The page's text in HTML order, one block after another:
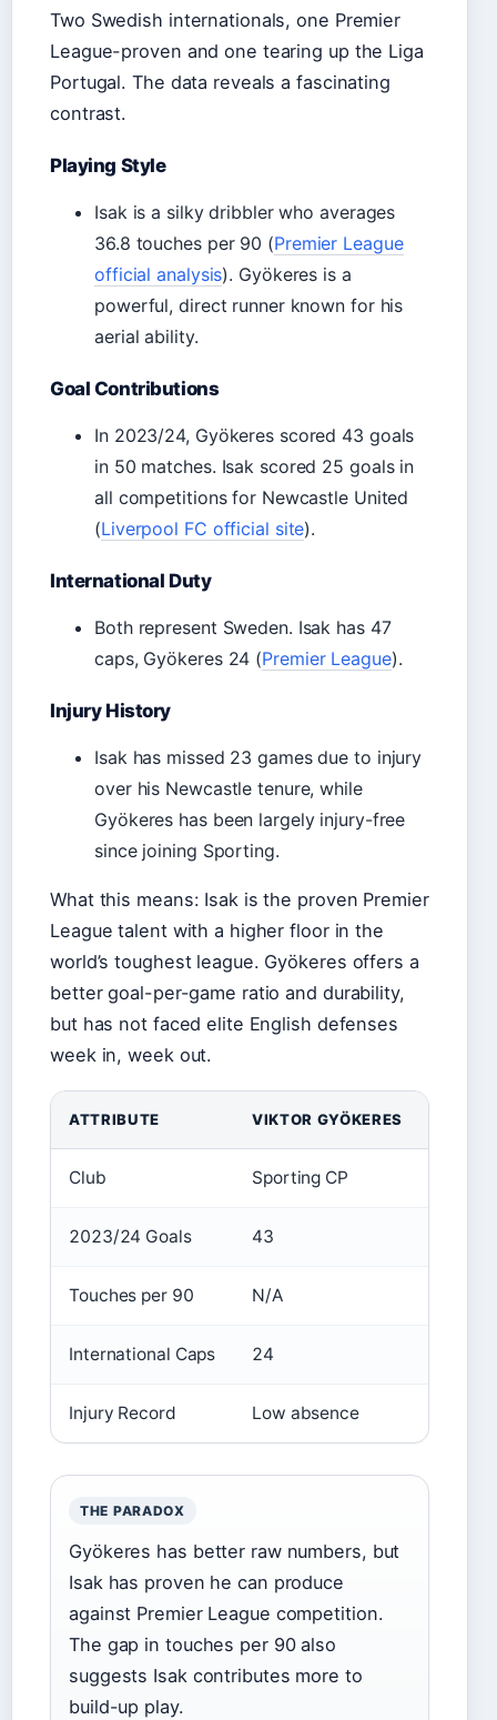
Two Swedish internationals, one Premier
League-proven and one tearing up the Liga
Portugal. The data reveals a fascinating
contrast.
Playing Style
Isak is a silky dribbler who averages
36.8 touches per 90 (Premier League
official analysis). Gyökeres is a
powerful, direct runner known for his
aerial ability.
Goal Contributions
In 2023/24, Gyökeres scored 43 goals
in 50 matches. Isak scored 25 goals in
all competitions for Newcastle United
(Liverpool FC official site).
International Duty
Both represent Sweden. Isak has 47
caps, Gyökeres 24 (Premier League).
Injury History
Isak has missed 23 games due to injury
over his Newcastle tenure, while
Gyökeres has been largely injury-free
since joining Sporting.
What this means: Isak is the proven Premier
League talent with a higher floor in the
world’s toughest league. Gyökeres offers a
better goal-per-game ratio and durability,
but has not faced elite English defenses
week in, week out.
ATTRIBUTE VIKTOR GYÖKERES
Club Sporting CP
2023/24 Goals 43
Touches per 90 N/A
International Caps 24
Injury Record Low absence
THE PARADOX
Gyökeres has better raw numbers, but
Isak has proven he can produce
against Premier League competition.
The gap in touches per 90 also
suggests Isak contributes more to
build-up play.